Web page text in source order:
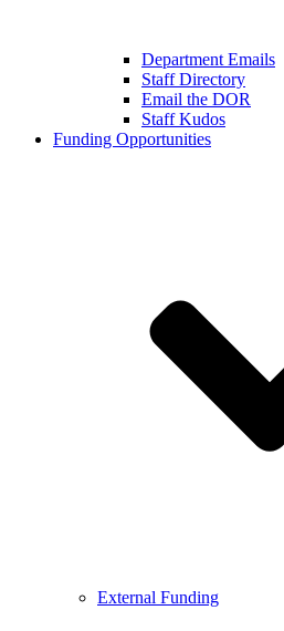
Department Emails
Staff Directory
Email the DOR
Staff Kudos
Funding Opportunities
External Funding